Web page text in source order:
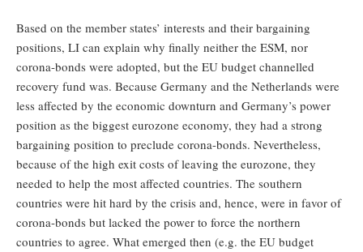
Based on the member states’ interests and their bargaining
positions, LI can explain why finally neither the ESM, nor
corona-bonds were adopted, but the EU budget channelled
recovery fund was. Because Germany and the Netherlands were
less affected by the economic downturn and Germany’s power
position as the biggest eurozone economy, they had a strong
bargaining position to preclude corona-bonds. Nevertheless,
because of the high exit costs of leaving the eurozone, they
needed to help the most affected countries. The southern
countries were hit hard by the crisis and, hence, were in favor of
corona-bonds but lacked the power to force the northern
countries to agree. What emerged then (e.g. the EU budget